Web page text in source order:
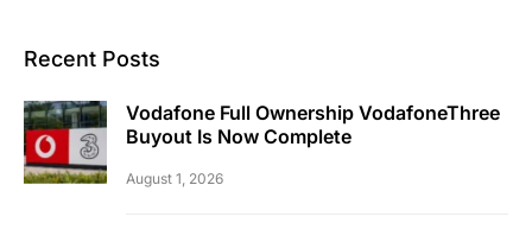
Recent Posts
Vodafone Full Ownership VodafoneThree
Buyout Is Now Complete
August 1, 2026